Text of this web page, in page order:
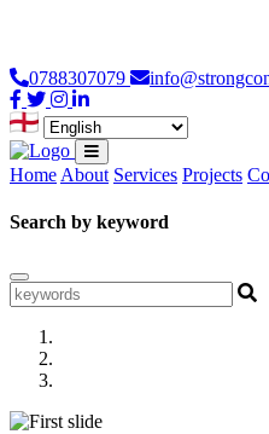
0788307079
Home About Services Projects
Search by keyword